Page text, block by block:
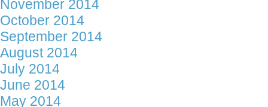
November 2014
October 2014
September 2014
August 2014
July 2014
June 2014
May 2014